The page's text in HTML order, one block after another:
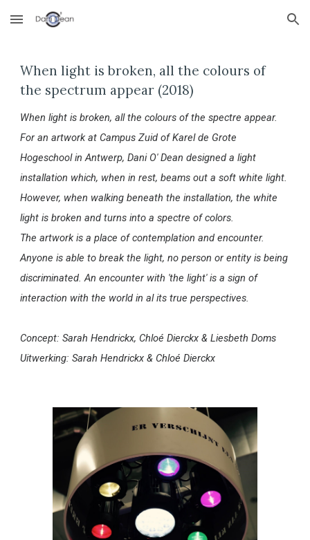
Skip to main content Skip to navigation
When light is broken, all the colours of
the spectrum appear (2018)
When light is broken, all the colours of the spectre appear.
For an artwork at Campus Zuid of Karel de Grote
Hogeschool in Antwerp, Dani O' Dean designed a light
installation which, when in rest, beams out a soft white light.
However, when walking beneath the installation, the white
light is broken and turns into a spectre of colors.
The artwork is a place of contemplation and encounter.
Anyone is able to break the light, no person or entity is being
discriminated. An encounter with 'the light' is a sign of
interaction with the world in al its true perspectives.
Concept: Sarah Hendrickx, Chloé Dierckx & Liesbeth Doms
Uitwerking: Sarah Hendrickx & Chloé Dierckx